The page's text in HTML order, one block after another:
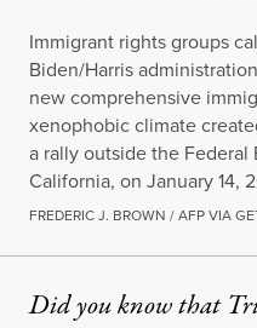
Immigrant rights groups
Biden/Harris
new comprehensive
xenophobic climate
a rally outside the
California, on January 14,
FREDERIC J. BROWN / AFP VIA
Did you know that